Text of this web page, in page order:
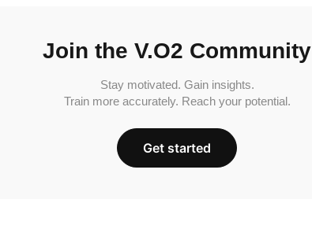
Join the V.O2 Community
Stay motivated. Gain insights.
Train more accurately. Reach your potential.
Get started